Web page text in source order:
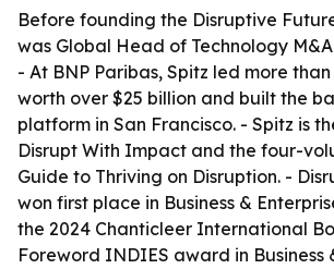
Before founding the Disruptive
was Global Head of Technology
- At BNP Paribas, Spitz led more
worth over $25 billion and built the
platform in San Francisco. - Spitz is
Disrupt With Impact and the four-
Guide to Thriving on Disruption. -
won first place in Business &
the 2024 Chanticleer International
Foreword INDIES award in Business